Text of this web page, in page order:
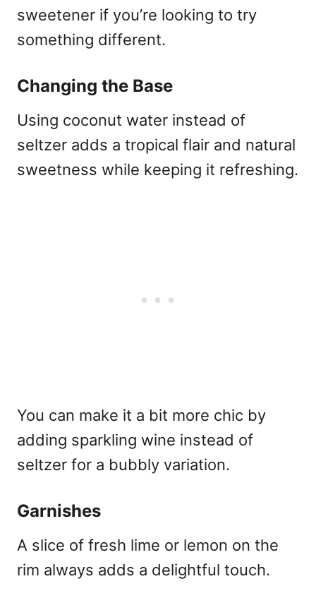
sweetener if you’re looking to try
something different.
Changing the Base
Using coconut water instead of
seltzer adds a tropical flair and natural
sweetness while keeping it refreshing.
You can make it a bit more chic by
adding sparkling wine instead of
seltzer for a bubbly variation.
Garnishes
A slice of fresh lime or lemon on the
rim always adds a delightful touch.